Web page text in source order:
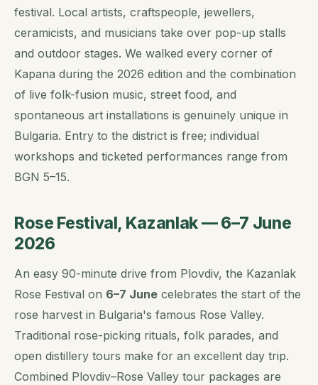
festival. Local artists, craftspeople, jewellers,
ceramicists, and musicians take over pop-up stalls
and outdoor stages. We walked every corner of
Kapana during the 2026 edition and the combination
of live folk-fusion music, street food, and
spontaneous art installations is genuinely unique in
Bulgaria. Entry to the district is free; individual
workshops and ticketed performances range from
BGN 5–15.
Rose Festival, Kazanlak — 6–7 June
2026
An easy 90-minute drive from Plovdiv, the Kazanlak
Rose Festival on 6–7 June celebrates the start of the
rose harvest in Bulgaria's famous Rose Valley.
Traditional rose-picking rituals, folk parades, and
open distillery tours make for an excellent day trip.
Combined Plovdiv–Rose Valley tour packages are